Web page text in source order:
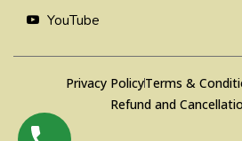
YouTube
Privacy PolicyTerms &
Refund and